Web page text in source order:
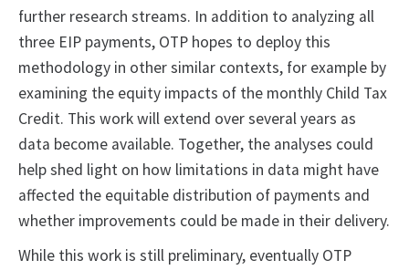
further research streams. In addition to analyzing all
three EIP payments, OTP hopes to deploy this
methodology in other similar contexts, for example by
examining the equity impacts of the monthly Child Tax
Credit. This work will extend over several years as
data become available. Together, the analyses could
help shed light on how limitations in data might have
affected the equitable distribution of payments and
whether improvements could be made in their delivery.
While this work is still preliminary, eventually OTP